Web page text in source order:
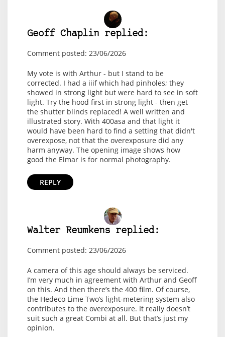
Geoff Chaplin replied:
Comment posted: 23/06/2026
My vote is with Arthur - but I stand to be
corrected. I had a iiif which had pinholes; they
showed in strong light but were hard to see in soft
light. Try the hood first in strong light - then get
the shutter blinds replaced! A well written and
illustrated story. With 400asa and that light it
would have been hard to find a setting that didn't
overexpose, not that the overexposure did any
harm anyway. The opening image shows how
good the Elmar is for normal photography.
REPLY
Walter Reumkens replied:
Comment posted: 23/06/2026
A camera of this age should always be serviced.
I’m very much in agreement with Arthur and Geoff
on this. And then there’s the 400 film. Of course,
the Hedeco Lime Two’s light-metering system also
contributes to the overexposure. It really doesn’t
suit such a great Combi at all. But that’s just my
opinion.